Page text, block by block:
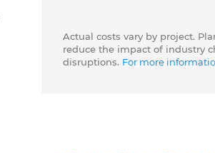
Actual costs vary by project.
reduce the impact of industry
disruptions. For more